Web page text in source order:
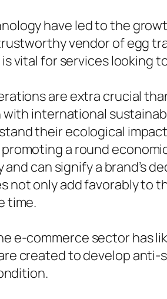
have led to the
vendor of egg
vital for services looking
are extra crucial
international
their ecological
a round
can signify a brand’s
not only add favorably to
time.
e-commerce sector has
created to develop